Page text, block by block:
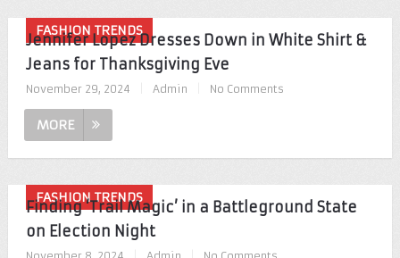
FASHION TRENDS
Jennifer Lopez Dresses Down in White Shirt &
Jeans for Thanksgiving Eve
November 29, 2024 Admin No Comments
MORE
FASHION TRENDS
Finding ‘Trail Magic’ in a Battleground State
on Election Night